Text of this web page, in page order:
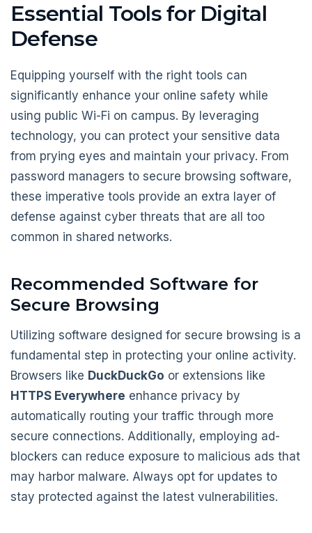
Essential Tools for Digital
Defense
Equipping yourself with the right tools can
significantly enhance your online safety while
using public Wi-Fi on campus. By leveraging
technology, you can protect your sensitive data
from prying eyes and maintain your privacy. From
password managers to secure browsing software,
these imperative tools provide an extra layer of
defense against cyber threats that are all too
common in shared networks.
Recommended Software for
Secure Browsing
Utilizing software designed for secure browsing is a
fundamental step in protecting your online activity.
Browsers like DuckDuckGo or extensions like
HTTPS Everywhere enhance privacy by
automatically routing your traffic through more
secure connections. Additionally, employing ad-
blockers can reduce exposure to malicious ads that
may harbor malware. Always opt for updates to
stay protected against the latest vulnerabilities.